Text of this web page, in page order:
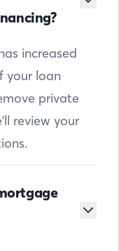
increased
your loan
private
review your